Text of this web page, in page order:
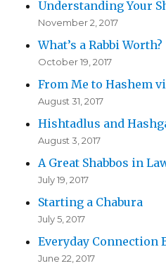
Understanding Your
November 2, 2017
What’s a Rabbi Worth?
October 19, 2017
From Me to Hashem
August 31, 2017
Hishtadlus and
August 3, 2017
A Great Shabbos in
July 19, 2017
Starting a Chabura
July 5, 2017
Everyday Connection
June 22, 2017